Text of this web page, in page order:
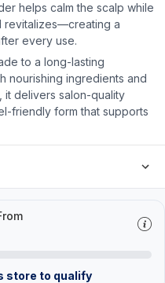
helps calm the scalp while
revitalizes—creating a
every use.
to a long-lasting
nourishing ingredients and
it delivers salon-quality
friendly form that supports
store to qualify